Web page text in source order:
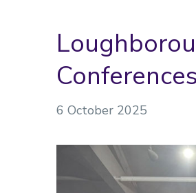
6 October 2025